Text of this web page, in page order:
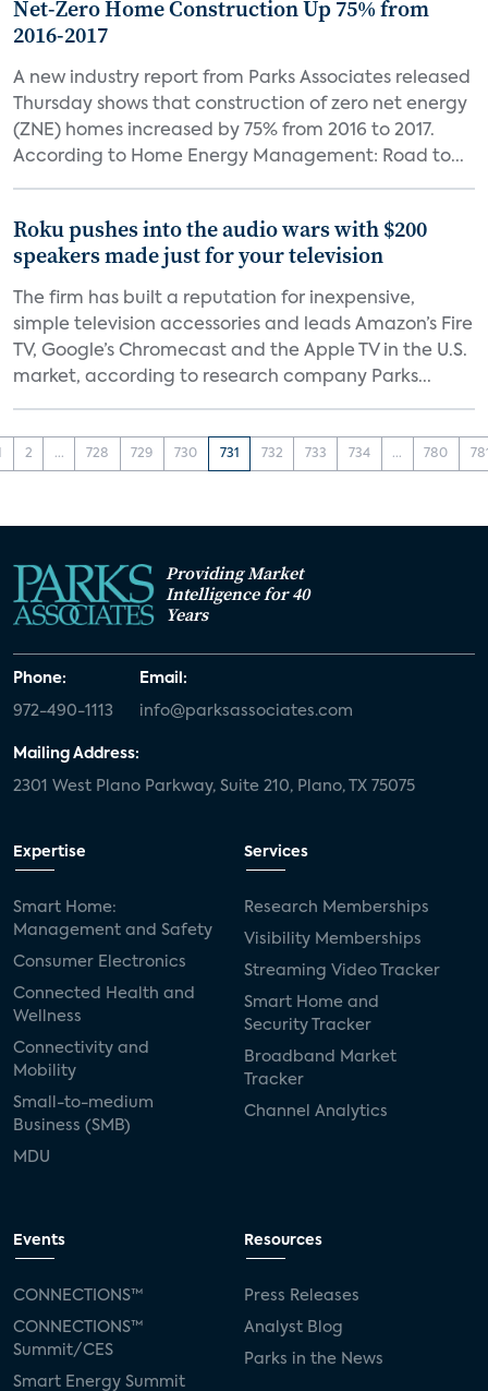
Net-Zero Home Construction Up 75% from
2016-2017
A new industry report from Parks Associates released
Thursday shows that construction of zero net energy
(ZNE) homes increased by 75% from 2016 to 2017.
According to Home Energy Management: Road to...
Roku pushes into the audio wars with $200
speakers made just for your television
The firm has built a reputation for inexpensive,
simple television accessories and leads Amazon’s Fire
TV, Google’s Chromecast and the Apple TV in the U.S.
market, according to research company Parks...
2 ... 728 729 730 731 732 733 734 ... 780
Providing Market
Intelligence for 40
Years
Phone:
972-490-1113
Email:
info@parksassociates.com
Mailing Address:
2301 West Plano Parkway, Suite 210, Plano, TX 75075
Expertise
Smart Home:
Management and Safety
Consumer Electronics
Connected Health and
Wellness
Connectivity and
Mobility
Small-to-medium
Business (SMB)
MDU
Services
Research Memberships
Visibility Memberships
Streaming Video Tracker
Smart Home and
Security Tracker
Broadband Market
Tracker
Channel Analytics
Events
CONNECTIONS™
CONNECTIONS™
Summit/CES
Smart Energy Summit
Resources
Press Releases
Analyst Blog
Parks in the News